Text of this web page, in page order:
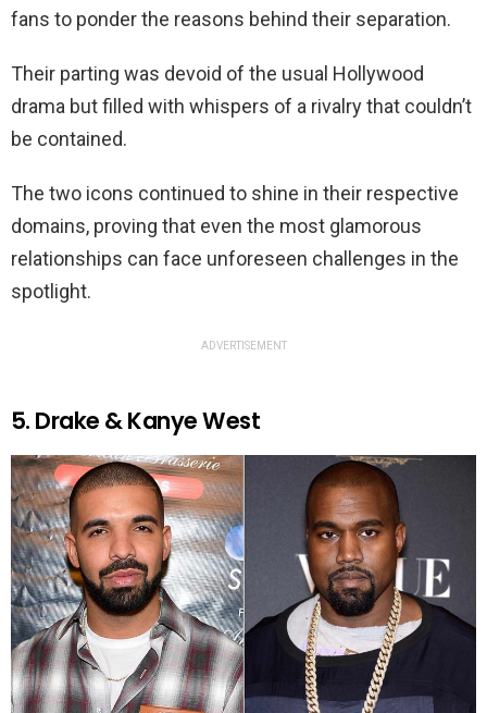
fans to ponder the reasons behind their separation.
Their parting was devoid of the usual Hollywood
drama but filled with whispers of a rivalry that couldn’t
be contained.
The two icons continued to shine in their respective
domains, proving that even the most glamorous
relationships can face unforeseen challenges in the
spotlight.
ADVERTISEMENT
5. Drake & Kanye West